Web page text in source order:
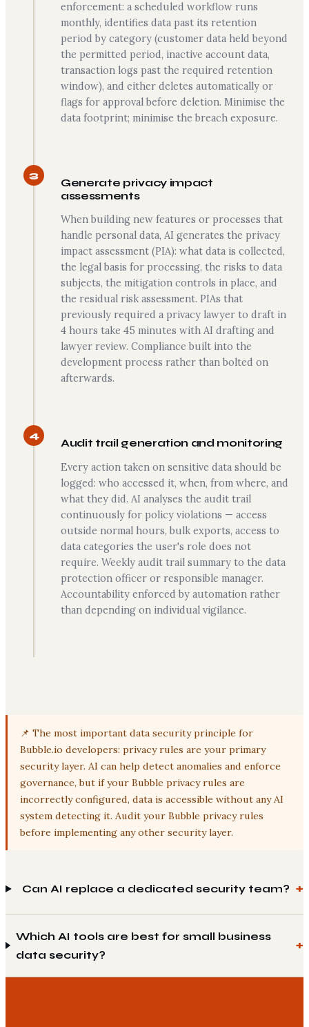
enforcement: a scheduled workflow runs
monthly, identifies data past its retention
period by category (customer data held beyond
the permitted period, inactive account data,
transaction logs past the required retention
window), and either deletes automatically or
flags for approval before deletion. Minimise the
data footprint; minimise the breach exposure.
3
Generate privacy impact
assessments
When building new features or processes that
handle personal data, AI generates the privacy
impact assessment (PIA): what data is collected,
the legal basis for processing, the risks to data
subjects, the mitigation controls in place, and
the residual risk assessment. PIAs that
previously required a privacy lawyer to draft in
4 hours take 45 minutes with AI drafting and
lawyer review. Compliance built into the
development process rather than bolted on
afterwards.
4
Audit trail generation and monitoring
Every action taken on sensitive data should be
logged: who accessed it, when, from where, and
what they did. AI analyses the audit trail
continuously for policy violations — access
outside normal hours, bulk exports, access to
data categories the user's role does not
require. Weekly audit trail summary to the data
protection officer or responsible manager.
Accountability enforced by automation rather
than depending on individual vigilance.
📌 The most important data security principle for
Bubble.io developers: privacy rules are your primary
security layer. AI can help detect anomalies and enforce
governance, but if your Bubble privacy rules are
incorrectly configured, data is accessible without any AI
system detecting it. Audit your Bubble privacy rules
before implementing any other security layer.
Can AI replace a dedicated security team?
Which AI tools are best for small business
data security?